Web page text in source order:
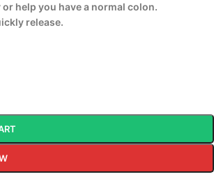
help you have a normal colon.
release.